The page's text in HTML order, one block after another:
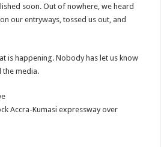
and demand for our arrears now!
TikTok sensation Ahuofe Abrantie
Abrantie reportedly dead
now and we need our arrears!
reportedly loses first son
at ranky garden goes viral
anymore and we need our arrears now!
soon. Out of nowhere, we heard
our entryways, tossed us out, and
is happening. Nobody has let us know
the media.
Accra-Kumasi expressway over